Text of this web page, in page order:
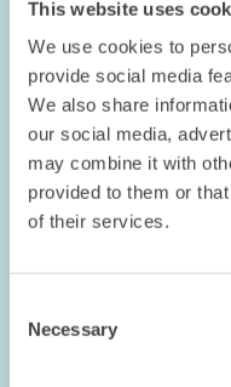
This website uses
We use cookies to
provide social media
We also share
our social media,
may combine it with
provided to them or
of their services.
Selection
Necessary
point is nevertheless still
PRESS RELATIONS
BUSINESS
INFORMATION
Advanced Training